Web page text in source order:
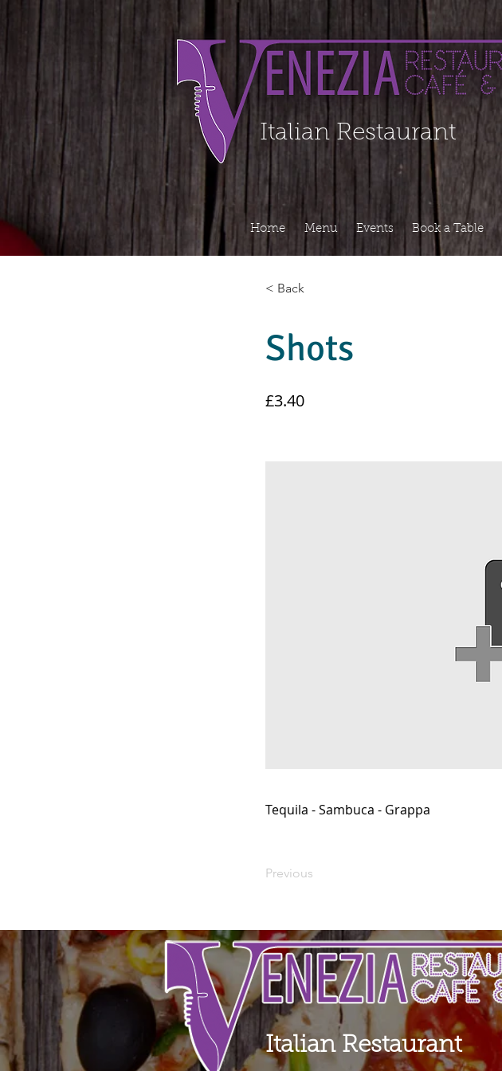
Organization - Logo, Contacts, Social Profile =================================================
Italian Restaurant
Home Menu Events Book a Table
< Back
Shots
£3.40
Tequila - Sambuca - Grappa
Previous
Italian Restaurant